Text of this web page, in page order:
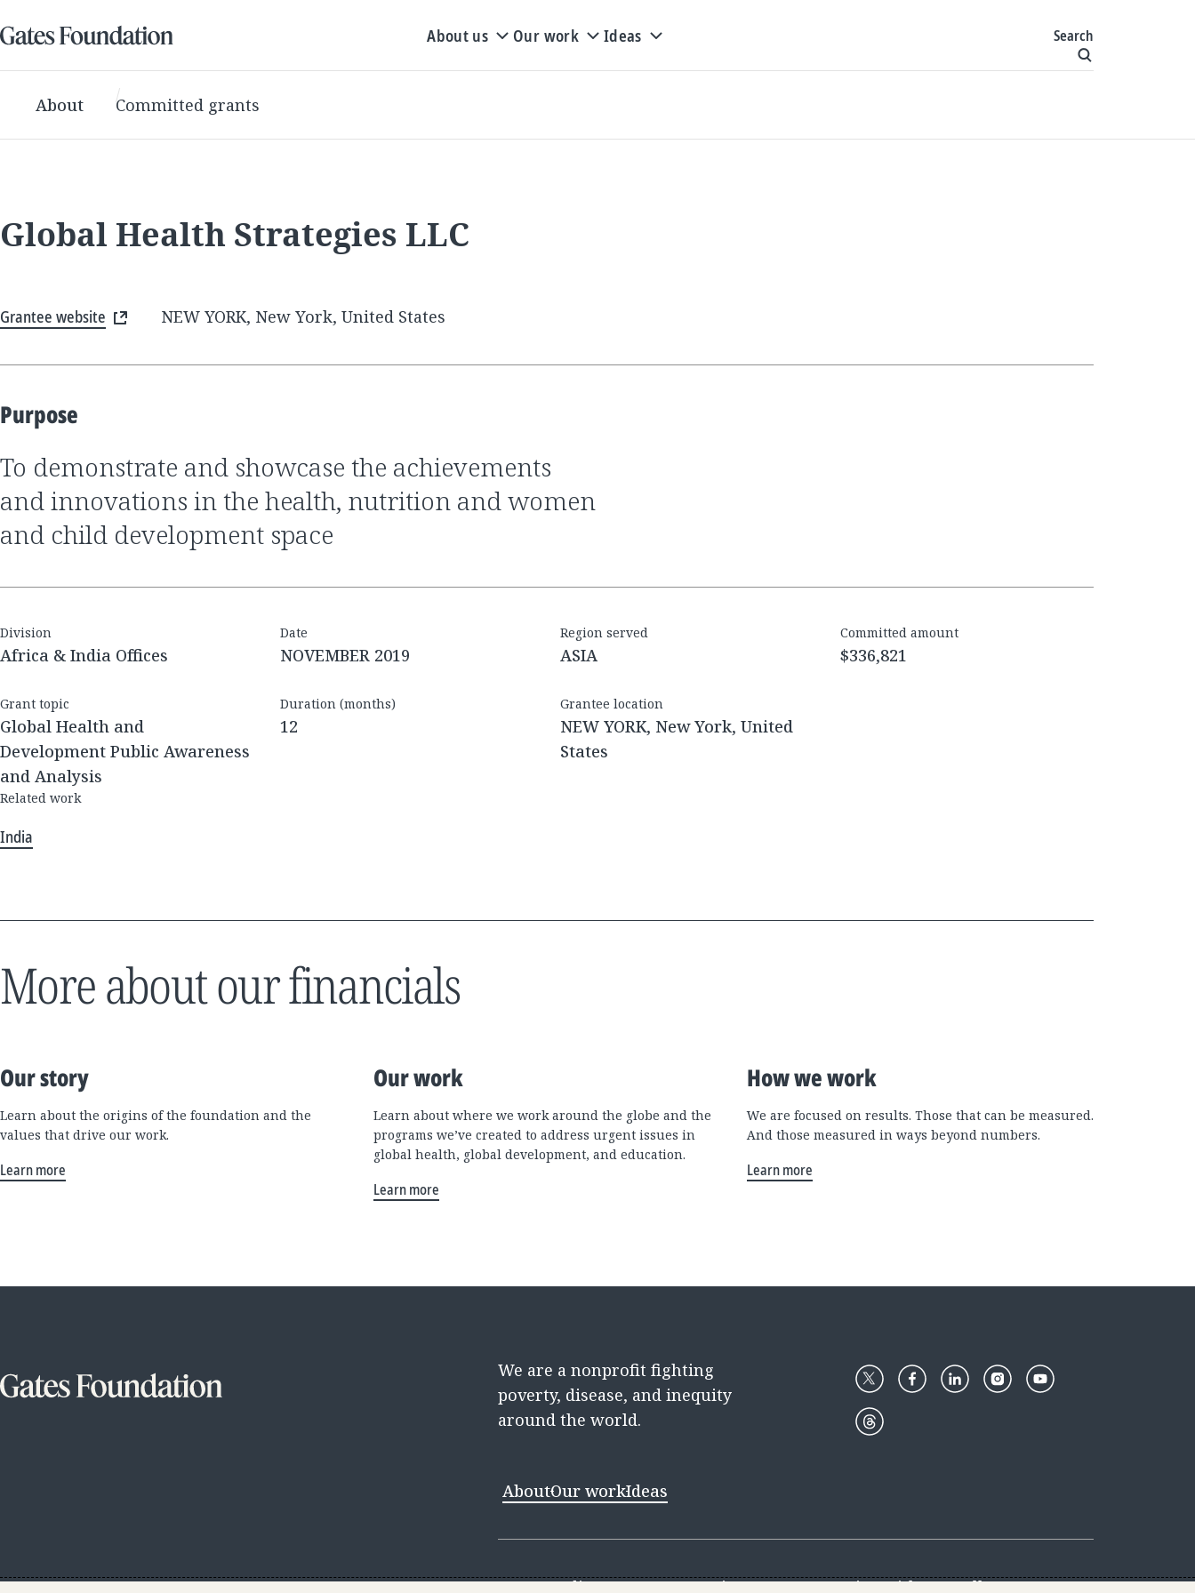
About us Our work Ideas Search
About Committed grants
Global Health Strategies LLC
Grantee website NEW YORK, New York, United States
Purpose
to demonstrate and showcase the achievements
and innovations in the health, nutrition and women
and child development space
Division
Africa & India Offices
Date
NOVEMBER 2019
Region served
ASIA
Committed amount
$336,821
Grant topic
Global Health and
Development Public Awareness
and Analysis
Duration (months)
12
Grantee location
NEW YORK, New York, United
States
Related work
India
More about our financials
Our story
Learn about the origins of the foundation and the
values that drive our work.
Learn more
Our work
Learn about where we work around the globe and the
programs we’ve created to address urgent issues in
global health, global development, and education.
Learn more
How we work
We are focused on results. Those that can be measured.
And those measured in ways beyond numbers.
Learn more
We are a nonprofit fighting
poverty, disease, and inequity
around the world.
AboutOur workIdeas
ContactMedia CenterCareersDiscovery CenterGive with usGoalkeepers